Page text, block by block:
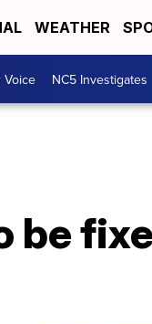
WEATHER
Voice NC5 Investigates
be